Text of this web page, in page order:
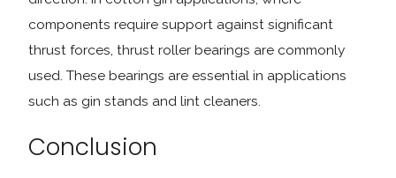
components require support against significant
thrust forces, thrust roller bearings are commonly
used. These bearings are essential in applications
such as gin stands and lint cleaners.
Conclusion